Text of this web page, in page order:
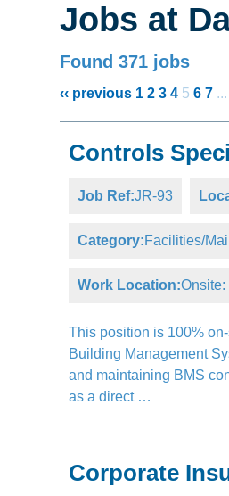
Jobs at
Found 371 jobs
‹‹ previous 1 2 3 4 5 6 7 ...
Controls
Job Ref:JR-93
Category:Facilities/
Work Location:
This position is 100%
Building Management
and maintaining BMS
as a direct …
Corporate